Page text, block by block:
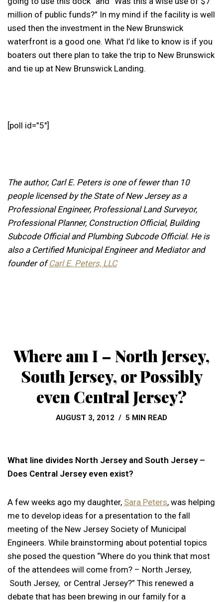
million of public funds?” In my mind if the facility is well
used then the investment in the New Brunswick
waterfront is a good one. What I’d like to know is if you
boaters out there plan to take the trip to New Brunswick
and tie up at New Brunswick Landing.
[poll id=”5″]
The author, Carl E. Peters is one of fewer than 10
people licensed by the State of New Jersey as a
Professional Engineer, Professional Land Surveyor,
Professional Planner, Construction Official, Building
Subcode Official and Plumbing Subcode Official. He is
also a Certified Municipal Engineer and Mediator and
founder ofCarl E. Peters, LLC
Where am I – North Jersey,
South Jersey, or Possibly
even Central Jersey?
AUGUST 3, 2012 5 MIN READ
What line divides North Jersey and South Jersey –
Does Central Jersey even exist?
A few weeks ago my daughter, Sara Peters, was helping
me to develop ideas for a presentation to the fall
meeting of the New Jersey Society of Municipal
Engineers. While brainstorming about potential topics
she posed the question “Where do you think that most
of the attendees will come from? – North Jersey,
South Jersey, or Central Jersey?” This renewed a
debate that has been brewing in our family for a